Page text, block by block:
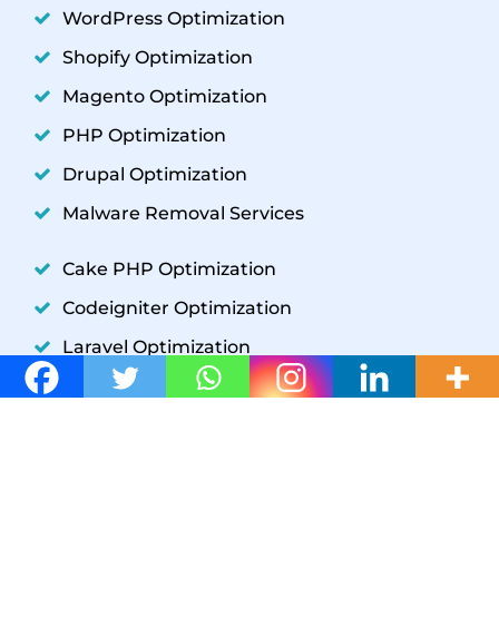
WordPress Optimization
Shopify Optimization
Magento Optimization
PHP Optimization
Drupal Optimization
Malware Removal Services
Cake PHP Optimization
Codeigniter Optimization
Laravel Optimization
YII Optimization